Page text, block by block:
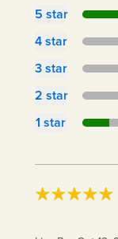
5 star
4star
3star
2 star
1 star